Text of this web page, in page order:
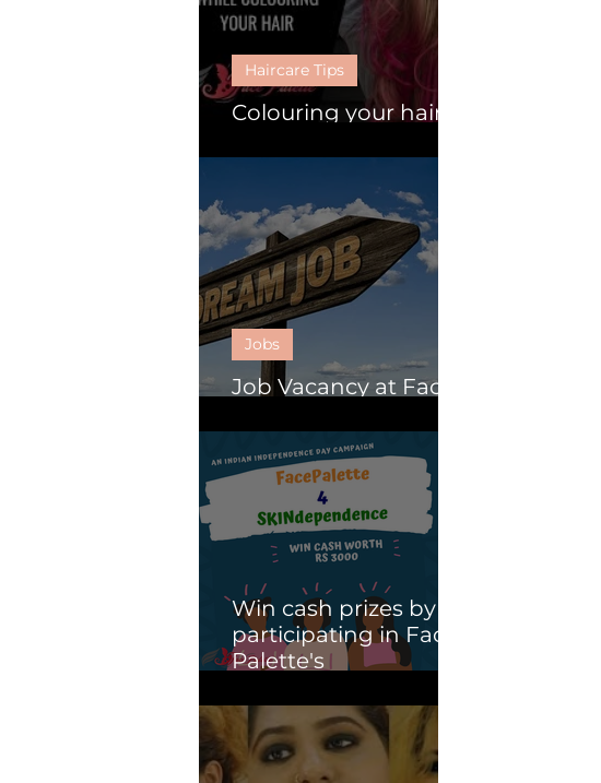
Colouring your hair :
Haircare Tips
Job Vacancy at Face
Jobs
Win cash prizes by
participating in Face
Palette's
campaign